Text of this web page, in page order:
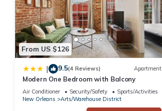
From US $126
| 9.5(4 Reviews) Apartment
Modern One Bedroom with Balcony
Air Conditioner Security/Safety
Sports/Activities
New Orleans
Arts/Warehouse District